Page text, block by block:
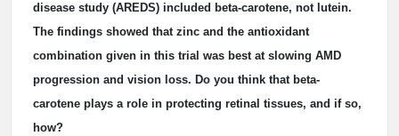
disease study (AREDS) included beta-carotene, not lutein.
The findings showed that zinc and the antioxidant
combination given in this trial was best at slowing AMD
progression and vision loss. Do you think that beta-
carotene plays a role in protecting retinal tissues, and if so,
how?